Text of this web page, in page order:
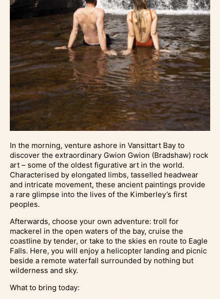
In the morning, venture ashore in Vansittart Bay to
discover the extraordinary Gwion Gwion (Bradshaw) rock
art – some of the oldest figurative art in the world.
Characterised by elongated limbs, tasselled headwear
and intricate movement, these ancient paintings provide
a rare glimpse into the lives of the Kimberley’s first
peoples.
Afterwards, choose your own adventure: troll for
mackerel in the open waters of the bay, cruise the
coastline by tender, or take to the skies en route to Eagle
Falls. Here, you will enjoy a helicopter landing and picnic
beside a remote waterfall surrounded by nothing but
wilderness and sky.
What to bring today: